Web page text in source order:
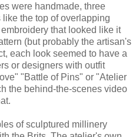
were handmade, three
the top of overlapping
that looked like it
(but probably the artisan's
each look seemed to have a
or designers with outfit
"Battle of Pins" or "Atelier
the behind-the-scenes video
of sculptured millinery